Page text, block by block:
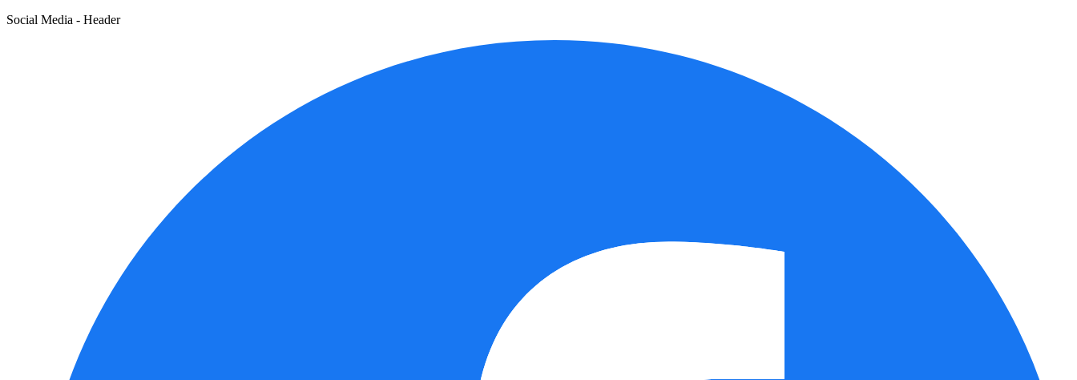
Social Media - Header